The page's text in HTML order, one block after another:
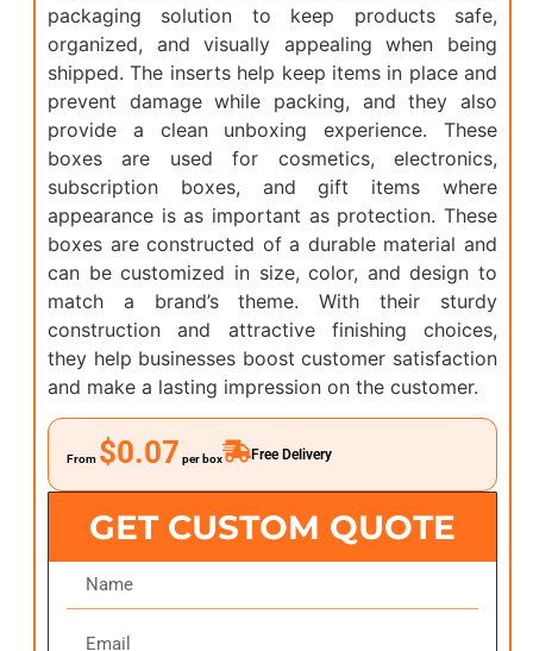
packaging solution to keep products safe,
organized, and visually appealing when being
shipped. The inserts help keep items in place and
prevent damage while packing, and they also
provide a clean unboxing experience. These
boxes are used for cosmetics, electronics,
subscription boxes, and gift items where
appearance is as important as protection. These
boxes are constructed of a durable material and
can be customized in size, color, and design to
match a brand’s theme. With their sturdy
construction and attractive finishing choices,
they help businesses boost customer satisfaction
and make a lasting impression on the customer.
From $0.07 per box Free Delivery
GET CUSTOM QUOTE